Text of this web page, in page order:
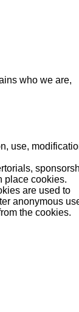
who we are,
use,
place cookies.
are used to
anonymous
the cookies.